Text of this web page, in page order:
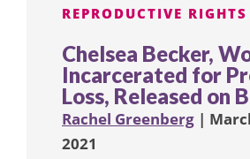
REPRODUCTIVE RIGHTS
Chelsea Becker,
Incarcerated for
Loss, Released on
Rachel Greenberg |
2021